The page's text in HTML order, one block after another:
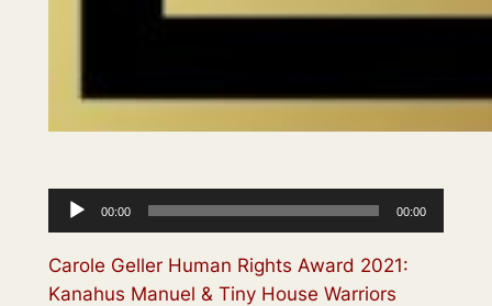
Audio
Player
00:00 00:00
Carole Geller Human Rights Award 2021:
Kanahus Manuel & Tiny House Warriors